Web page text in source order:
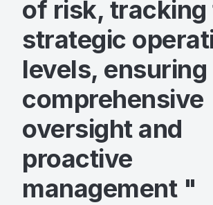
of risk,
strategic
levels, ensuring
comprehensive
oversight and
proactive
management "